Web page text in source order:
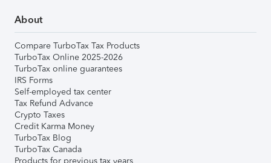
About
Compare TurboTax Tax Products
TurboTax Online 2025-2026
TurboTax online guarantees
IRS Forms
Self-employed tax center
Tax Refund Advance
Crypto Taxes
Credit Karma Money
TurboTax Blog
TurboTax Canada
Products for previous tax years